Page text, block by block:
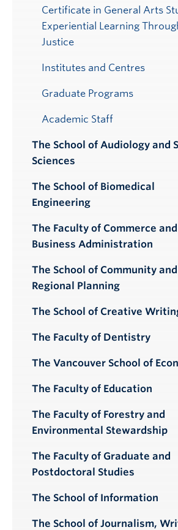
Certificate in General Arts
Experiential Learning
Justice
Institutes and Centres
Graduate Programs
Academic Staff
The School of Audiology and
Sciences
The School of Biomedical
Engineering
The Faculty of Commerce and
Business Administration
The School of Community and
Regional Planning
The School of Creative
The Faculty of Dentistry
The Vancouver School of
The Faculty of Education
The Faculty of Forestry and
Environmental Stewardship
The Faculty of Graduate and
Postdoctoral Studies
The School of Information
The School of Journalism,